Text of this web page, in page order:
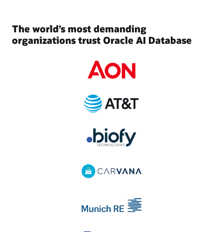
The world’s most demanding
organizations trust Oracle AI Database